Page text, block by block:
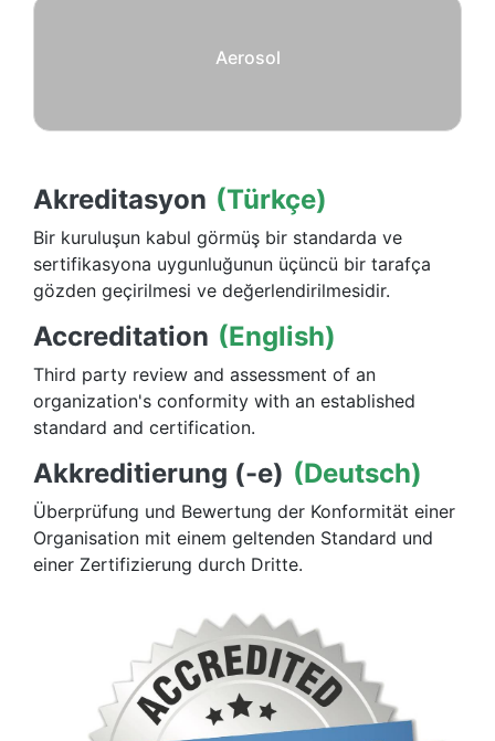
Aerosol
Akreditasyon (Türkçe)
Bir kuruluşun kabul görmüş bir standarda ve
sertifikasyona uygunluğunun üçüncü bir tarafça
gözden geçirilmesi ve değerlendirilmesidir.
Accreditation (English)
Third party review and assessment of an
organization's conformity with an established
standard and certification.
Akkreditierung (-e) (Deutsch)
Überprüfung und Bewertung der Konformität einer
Organisation mit einem geltenden Standard und
einer Zertifizierung durch Dritte.